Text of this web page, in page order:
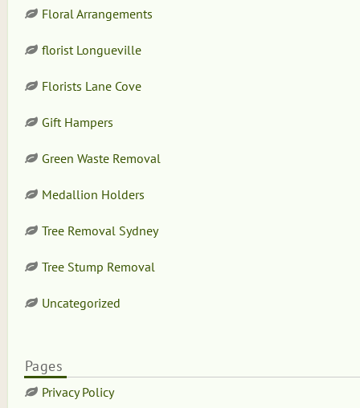
Floral Arrangements
florist Longueville
Florists Lane Cove
Gift Hampers
Green Waste Removal
Medallion Holders
Tree Removal Sydney
Tree Stump Removal
Uncategorized
Pages
Privacy Policy